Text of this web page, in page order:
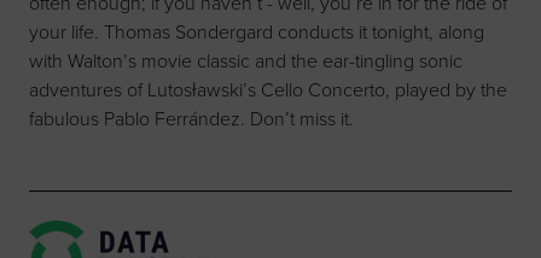
your life. Thomas Sondergard conducts it tonight, along
with Walton’s movie classic and the ear-tingling sonic
adventures of Lutosławski’s Cello Concerto, played by the
fabulous Pablo Ferrández. Don’t miss it.